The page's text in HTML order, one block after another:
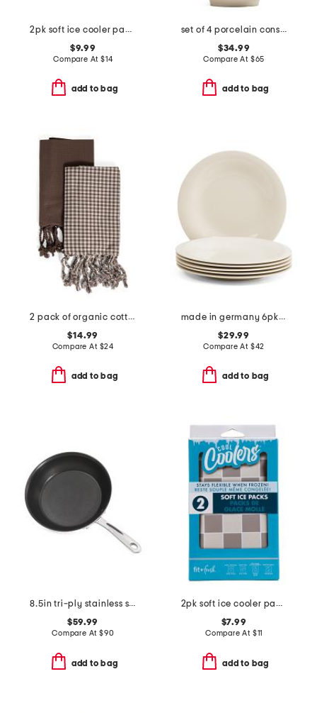
2pk soft ice cooler packs
$9.99
Compare At $14
add to bag
set of 4 porcelain constance cereal bowls
$34.99
Compare At $65
add to bag
2 pack of organic cotton hand towels
$14.99
Compare At $24
add to bag
made in germany 6pk porcelain new cottage basic flat plates
$29.99
Compare At $42
add to bag
8.5in tri-ply stainless steel nonstick fry pan slightly blemished
$59.99
Compare At $90
add to bag
2pk soft ice cooler packs
$7.99
Compare At $11
add to bag